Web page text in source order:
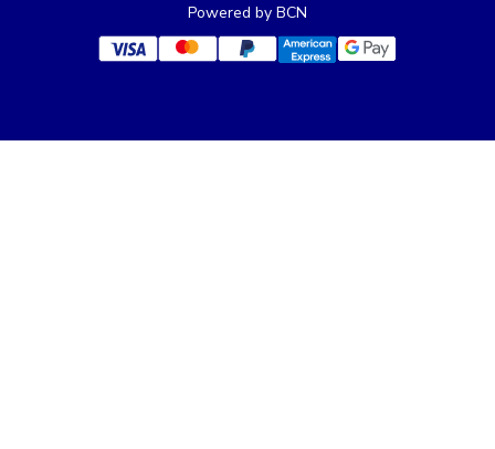
Powered by BCN